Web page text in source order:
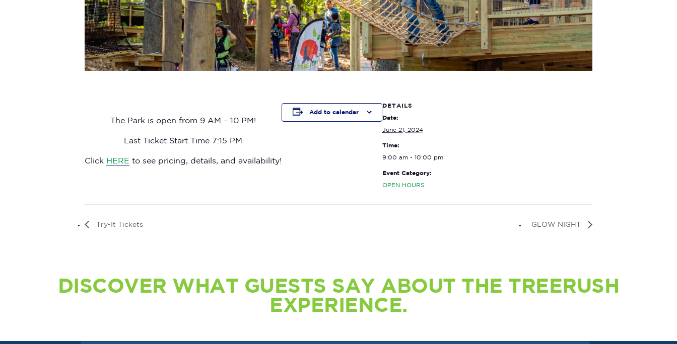
The Park is open from 9 AM – 10 PM!
Last Ticket Start Time 7:15 PM
Click HERE to see pricing, details, and availability!
Add to calendar
DETAILS
Date:
June 21, 2024
Time:
9:00 am - 10:00 pm
Event Category:
OPEN HOURS
Try-It Tickets GLOW NIGHT
DISCOVER WHAT GUESTS SAY ABOUT THE TREERUSH
EXPERIENCE.